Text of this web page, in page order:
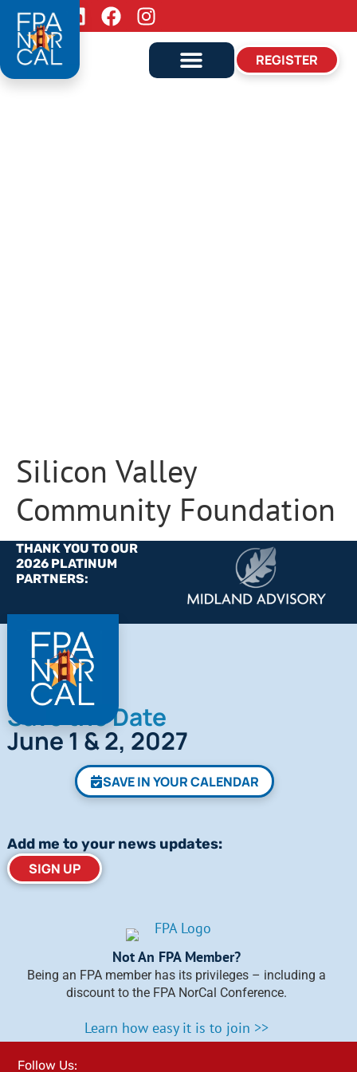
REGISTER
Silicon Valley
Community Foundation
THANK YOU TO OUR
2026 PLATINUM
PARTNERS:
Not An FPA Member?
Being an FPA member has its privileges – including a
discount to the FPA NorCal Conference.
Learn how easy it is to join >>
Save the Date
June 1 & 2, 2027
SAVE IN YOUR CALENDAR
Add me to your news updates:
SIGN UP
Follow Us: